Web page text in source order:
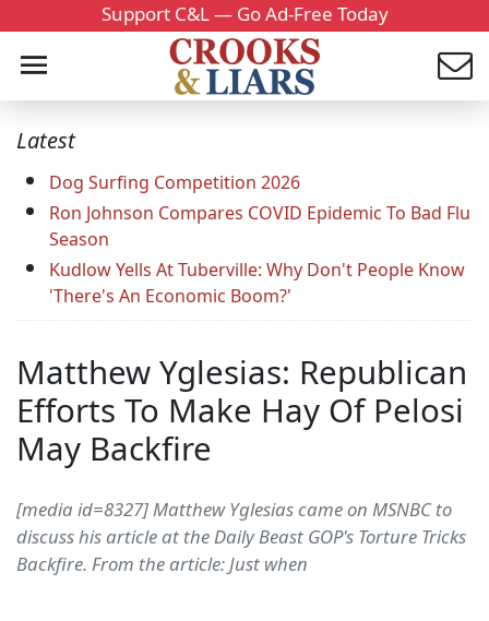
Support C&L — Go Ad-Free Today
Latest
Dog Surfing Competition 2026
Ron Johnson Compares COVID Epidemic To Bad Flu
Season
Kudlow Yells At Tuberville: Why Don't People Know
'There's An Economic Boom?'
Matthew Yglesias: Republican
Efforts To Make Hay Of Pelosi
May Backfire
[media id=8327] Matthew Yglesias came on MSNBC to
discuss his article at the Daily Beast GOP's Torture Tricks
Backfire. From the article: Just when